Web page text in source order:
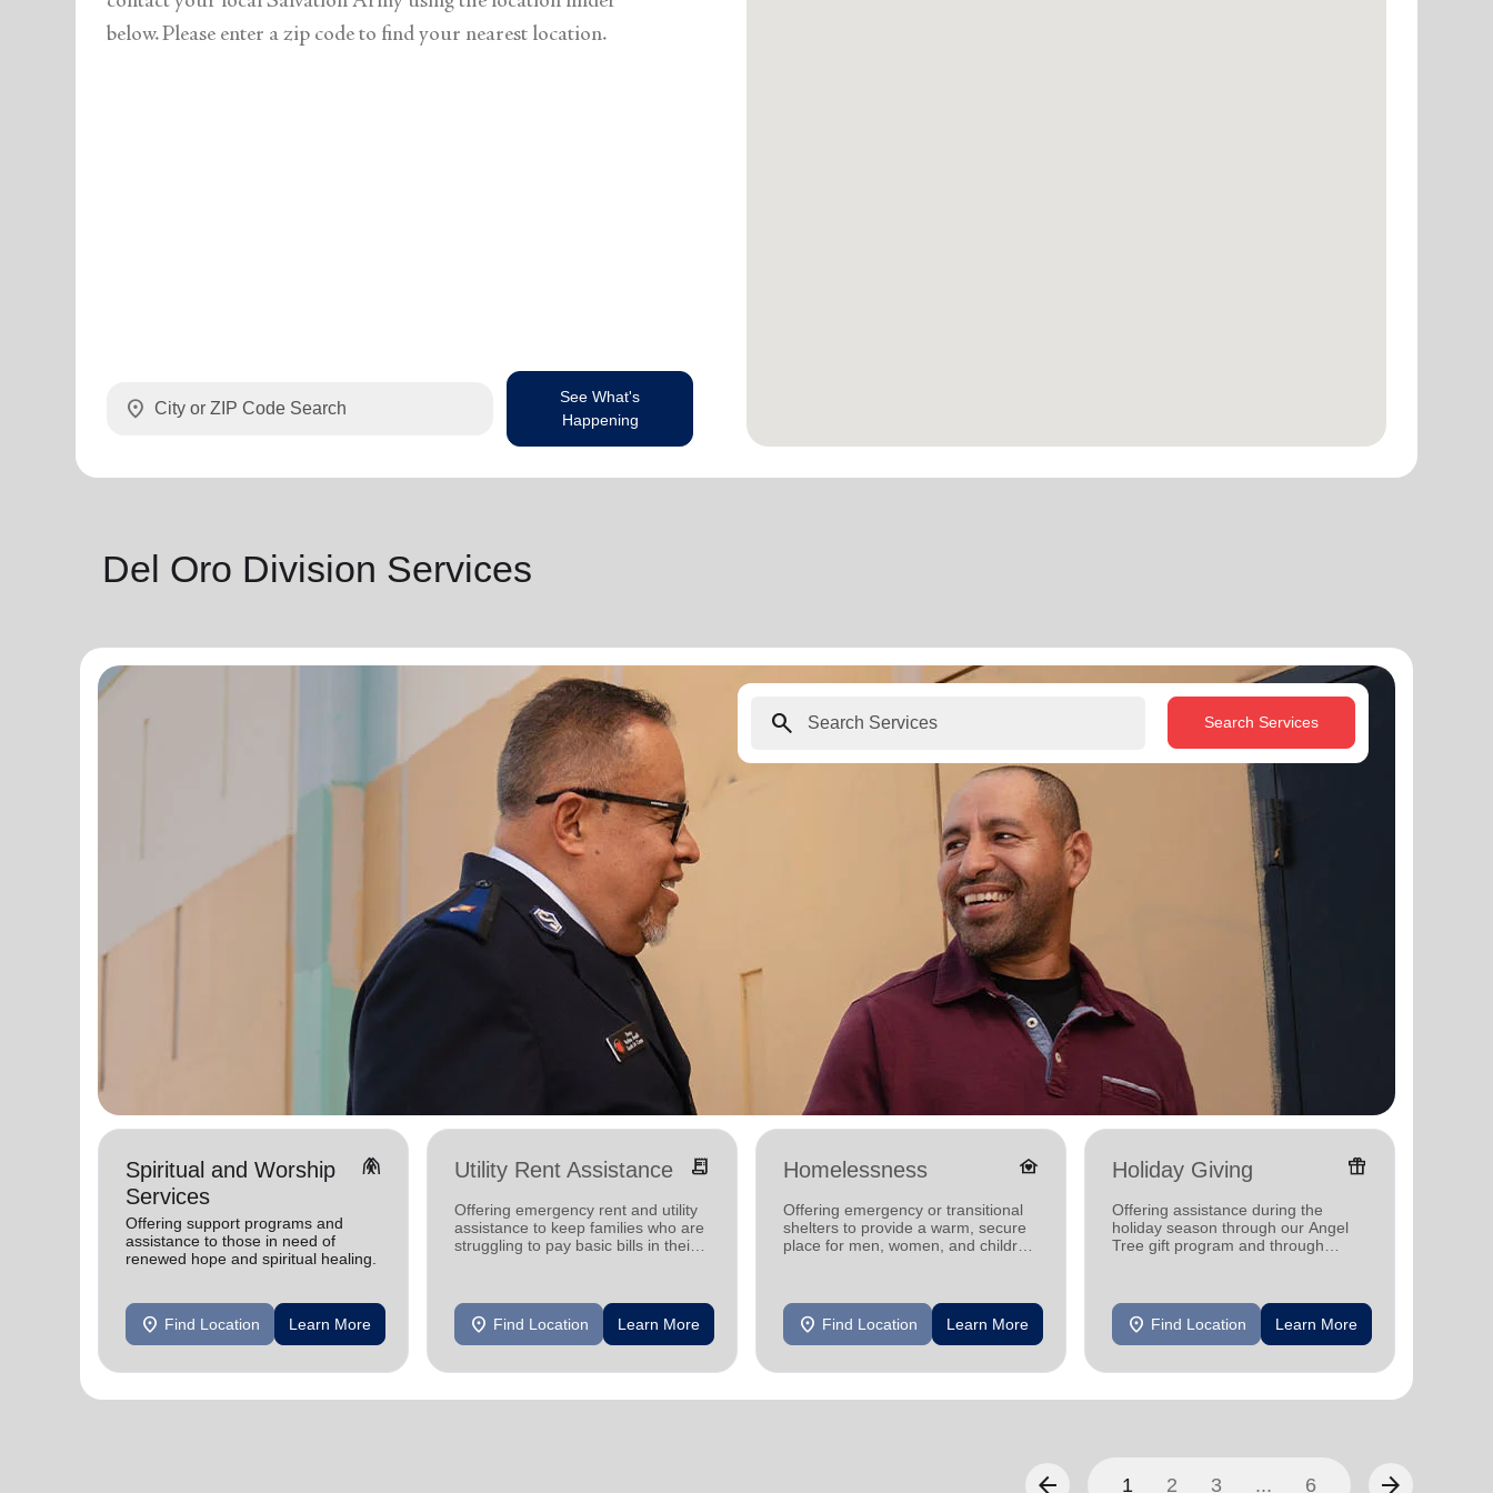
below. Please enter a zip code to find your nearest location.
location_on
See What's
Happening
Del Oro Division Services
search Search Services
Spiritual and Worship
Services
folded_hands
Offering support programs and
assistance to those in need of
renewed hope and spiritual healing.
location_on Find Location Learn More
Utility Rent Assistance receipt_long
Offering emergency rent and utility
assistance to keep families who are
struggling to pay basic bills in their
location_on Find Location Learn More
Homelessness family_home
Offering emergency or transitional
shelters to provide a warm, secure
place for men, women, and children
location_on Find Location Learn More
Holiday Giving featured_seasonal_and_gifts
Offering assistance during the
holiday season through our Angel
Tree gift program and through
location_on Find Location Learn More
arrow_back 1 2 3 ... 6 arrow_forward